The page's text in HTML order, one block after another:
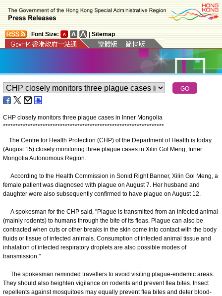
Font Size: Sitemap
CHP closely monitors three plague cases in Inner Mongolia
*****************************************************************
The Centre for Health Protection (CHP) of the Department of Health is today
(August 15) closely monitoring three plague cases in Xilin Gol Meng, Inner
Mongolia Autonomous Region.
According to the Health Commission in Sonid Right Banner, Xilin Gol Meng, a
female patient was diagnosed with plague on August 7. Her husband and
daughter were also subsequently confirmed to have plague on August 12.
A spokesman for the CHP said, "Plague is transmitted from an infected animal
(mainly rodents) to humans through the bite of its fleas. Plague can also be
contracted when cuts or other breaks in the skin come into contact with the body
fluids or tissue of infected animals. Consumption of infected animal tissue and
inhalation of infected respiratory droplets are also possible modes of
transmission."
The spokesman reminded travellers to avoid visiting plague-endemic areas.
They should also heighten vigilance on rodents and prevent flea bites. Insect
repellents against mosquitoes may equally prevent flea bites and deter blood-